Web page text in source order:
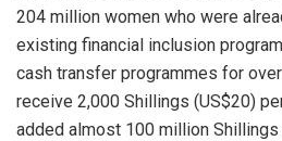
204 million women who were
existing financial inclusion
cash transfer programmes for
receive 2,000 Shillings (US$20)
added almost 100 million